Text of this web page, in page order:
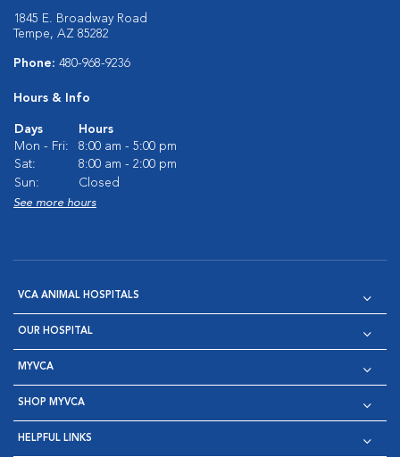
1845 E. Broadway Road
Tempe, AZ 85282
Phone: 480-968-9236
Hours & Info
Days
Hours
Mon - Fri:
8:00 am - 5:00 pm
Sat:
8:00 am - 2:00 pm
Sun:
Closed
See more hours
VCA ANIMAL HOSPITALS
OUR HOSPITAL
MYVCA
SHOP MYVCA
HELPFUL LINKS